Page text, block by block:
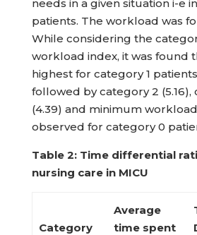
needs in a given situation i-e
patients. The workload was
While considering the
workload index, it was found
highest for category 1 patients
followed by category 2 (5.16),
(4.39) and minimum
observed for category 0
Table 2: Time differential
nursing care in MICU
Category
Average
time spent